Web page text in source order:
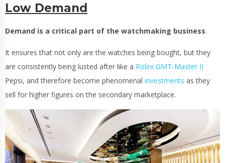
Low Demand
Demand is a critical part of the watchmaking business.
It ensures that not only are the watches being bought, but they
are consistently being lusted after like a Rolex GMT-Master II
Pepsi, and therefore become phenomenal investments as they
sell for higher figures on the secondary marketplace.